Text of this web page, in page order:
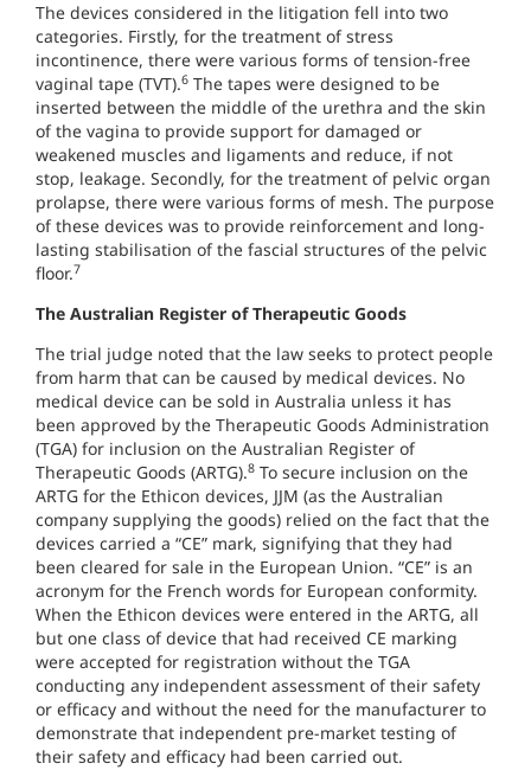
The devices considered in the litigation fell into two
categories. Firstly, for the treatment of stress
incontinence, there were various forms of tension-free
vaginal tape (TVT).6 The tapes were designed to be
inserted between the middle of the urethra and the skin
of the vagina to provide support for damaged or
weakened muscles and ligaments and reduce, if not
stop, leakage. Secondly, for the treatment of pelvic organ
prolapse, there were various forms of mesh. The purpose
of these devices was to provide reinforcement and long-
lasting stabilisation of the fascial structures of the pelvic
floor.7
The Australian Register of Therapeutic Goods
The trial judge noted that the law seeks to protect people
from harm that can be caused by medical devices. No
medical device can be sold in Australia unless it has
been approved by the Therapeutic Goods Administration
(TGA) for inclusion on the Australian Register of
Therapeutic Goods (ARTG).8 To secure inclusion on the
ARTG for the Ethicon devices, JJM (as the Australian
company supplying the goods) relied on the fact that the
devices carried a “CE” mark, signifying that they had
been cleared for sale in the European Union. “CE” is an
acronym for the French words for European conformity.
When the Ethicon devices were entered in the ARTG, all
but one class of device that had received CE marking
were accepted for registration without the TGA
conducting any independent assessment of their safety
or efficacy and without the need for the manufacturer to
demonstrate that independent pre-market testing of
their safety and efficacy had been carried out.